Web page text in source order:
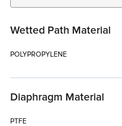
Wetted Path Material
POLYPROPYLENE
Diaphragm Material
PTFE